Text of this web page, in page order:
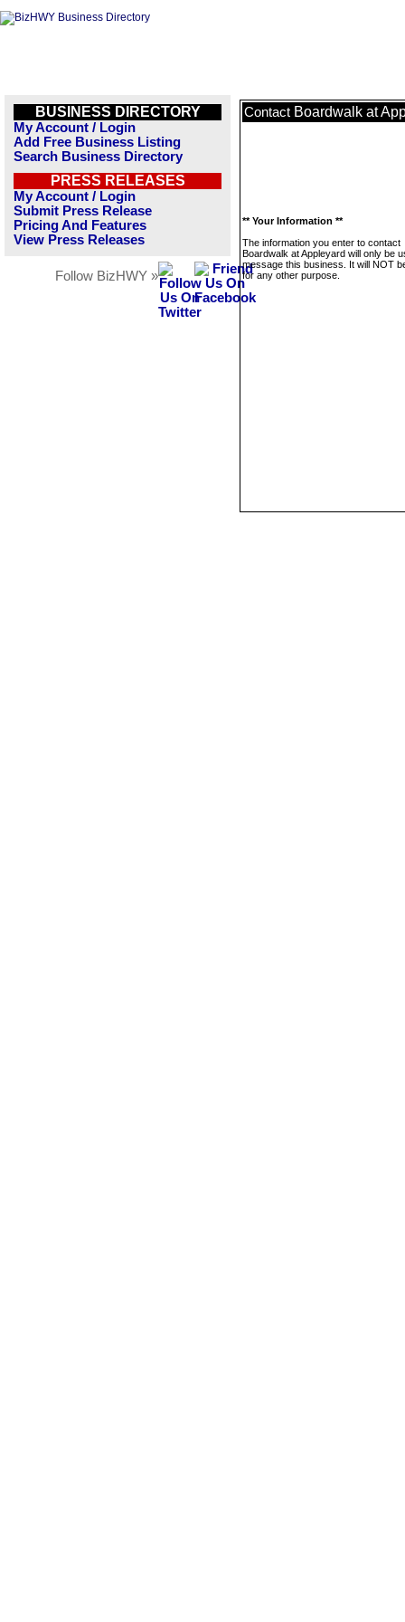
BUSINESS DIRECTORY
My Account / Login
Add Free Business Listing
Search Business Directory
PRESS RELEASES
My Account / Login
Submit Press Release
Pricing And Features
View Press Releases
Follow BizHWY »
Contact Boardwalk at
** Your Information **
The information you enter to contact
Boardwalk at Appleyard will only be
message this business. It will NOT
for any other purpose.